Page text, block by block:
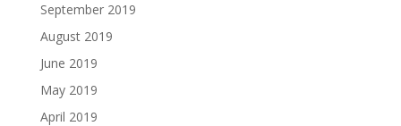
September 2019
August 2019
June 2019
May 2019
April 2019